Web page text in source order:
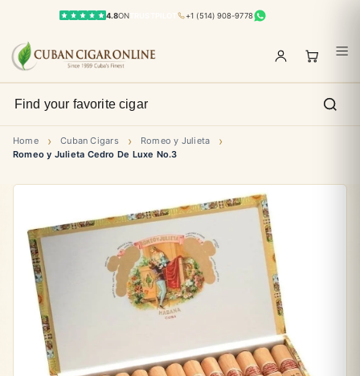
4.8ON +1 (514) 908-9778
Home › Cuban Cigars › Romeo y Julieta ›
Romeo y Julieta Cedro De Luxe No.3